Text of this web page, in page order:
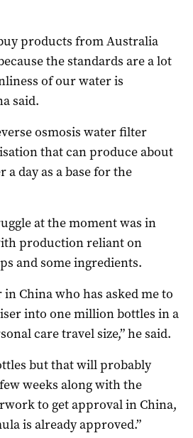
products from Australia
the standards are a lot
of our water is
said.
osmosis water filter
that can produce about
a day as a base for the
at the moment was in
production reliant on
and some ingredients.
in China who has asked me to
into one million bottles in a
care travel size,” he said.
but that will probably
weeks along with the
to get approval in China,
is already approved.”